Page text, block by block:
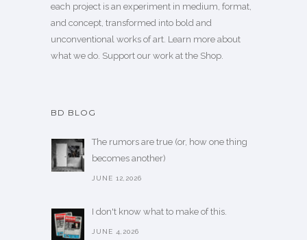
each project is an experiment in medium, format,
and concept, transformed into bold and
unconventional works of art. Learn more about
what we do. Support our work at the Shop
BD BLOG
The rumors are true (or, how one thing
becomes another)
JUNE 12,2026
I don't know what to make of this.
JUNE 4,2026